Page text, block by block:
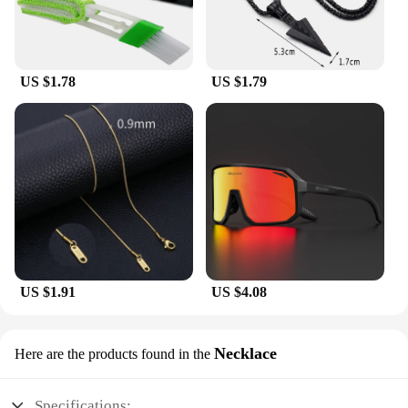
you need it.
US $1.78 US $1.79
US $1.91 US $4.08
Here are the products found in the Necklace